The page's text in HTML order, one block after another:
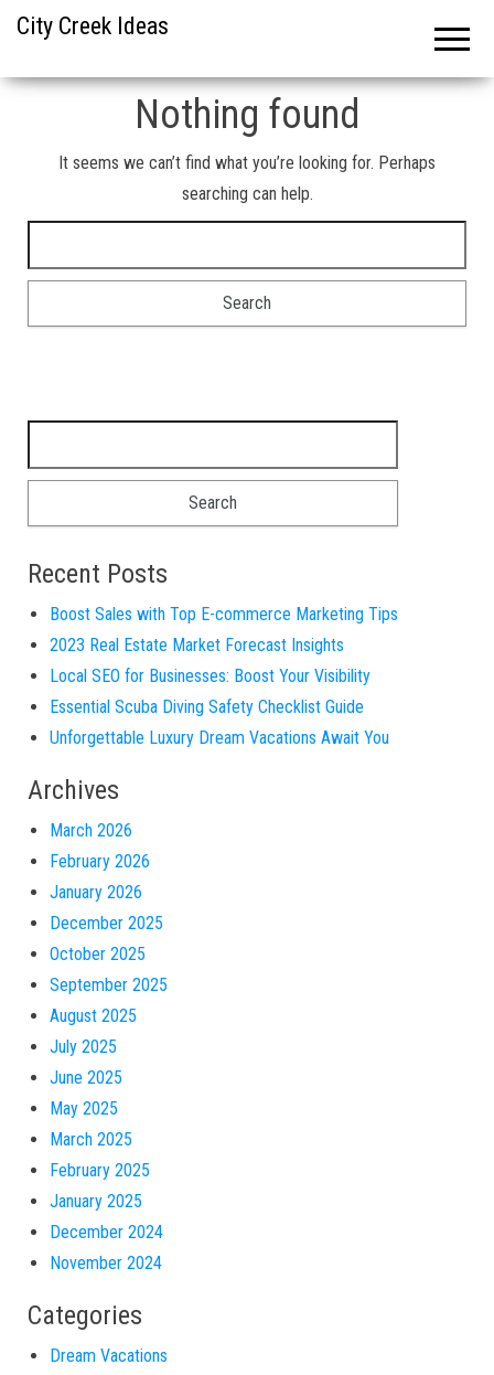
City Creek Ideas
Nothing found
It seems we can’t find what you’re looking for. Perhaps
searching can help.
Recent Posts
Boost Sales with Top E-commerce Marketing Tips
2023 Real Estate Market Forecast Insights
Local SEO for Businesses: Boost Your Visibility
Essential Scuba Diving Safety Checklist Guide
Unforgettable Luxury Dream Vacations Await You
Archives
March 2026
February 2026
January 2026
December 2025
October 2025
September 2025
August 2025
July 2025
June 2025
May 2025
March 2025
February 2025
January 2025
December 2024
November 2024
Categories
Dream Vacations